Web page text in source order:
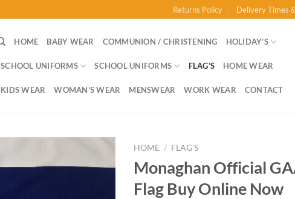
Returns Policy Delivery Times
HOME BABY WEAR COMMUNION / CHRISTENING HOLIDAY’S
SCHOOL UNIFORMS SCHOOL UNIFORMS FLAG’S HOME WEAR
KIDS WEAR WOMAN’S WEAR MENSWEAR WORK WEAR CONTACT
HOME / FLAG'S
Monaghan Official
Flag Buy Online Now